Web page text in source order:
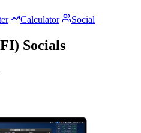
Calculator Social
Socials